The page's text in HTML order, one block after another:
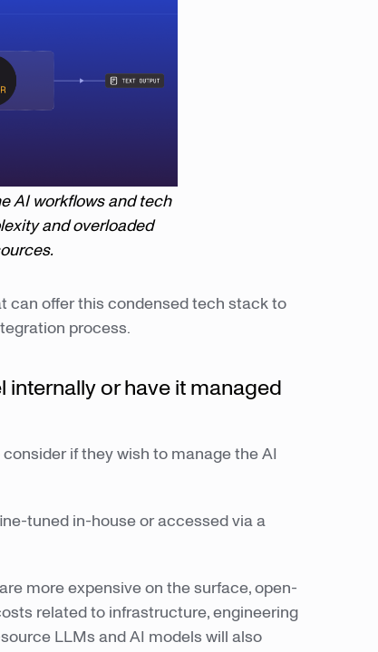
AI workflows and tech
and overloaded
can offer this condensed tech stack to
process.
internally or have it managed
if they wish to manage the AI
tuned in-house or accessed via a
more expensive on the surface, open-
related to infrastructure, engineering
LLMs and AI models will also